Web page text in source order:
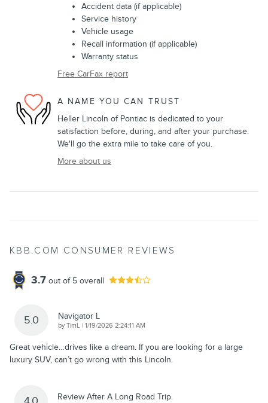
Accident data (if applicable)
Service history
Vehicle usage
Recall information (if applicable)
Warranty status
Free CarFax report
A NAME YOU CAN TRUST
Heller Lincoln of Pontiac is dedicated to your
satisfaction before, during, and after your purchase.
We'll go the extra mile to take care of you.
More about us
KBB.COM CONSUMER REVIEWS
3.7 out of 5 overall
5.0 Navigator L
byTimL | on
1/19/2026 2:24:11 AM
Great vehicle…drives like a dream. If you are looking for a large
luxury SUV, can’t go wrong with this Lincoln.
Review After A Long Road Trip.